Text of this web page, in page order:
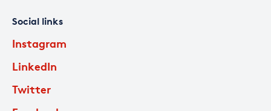
Social links
Instagram
LinkedIn
Twitter